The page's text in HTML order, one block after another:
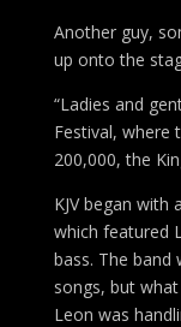
Another guy,
up onto the
“Ladies and
Festival, where
200,000, the
KJV began with
which featured
bass. The band
songs, but
Leon was